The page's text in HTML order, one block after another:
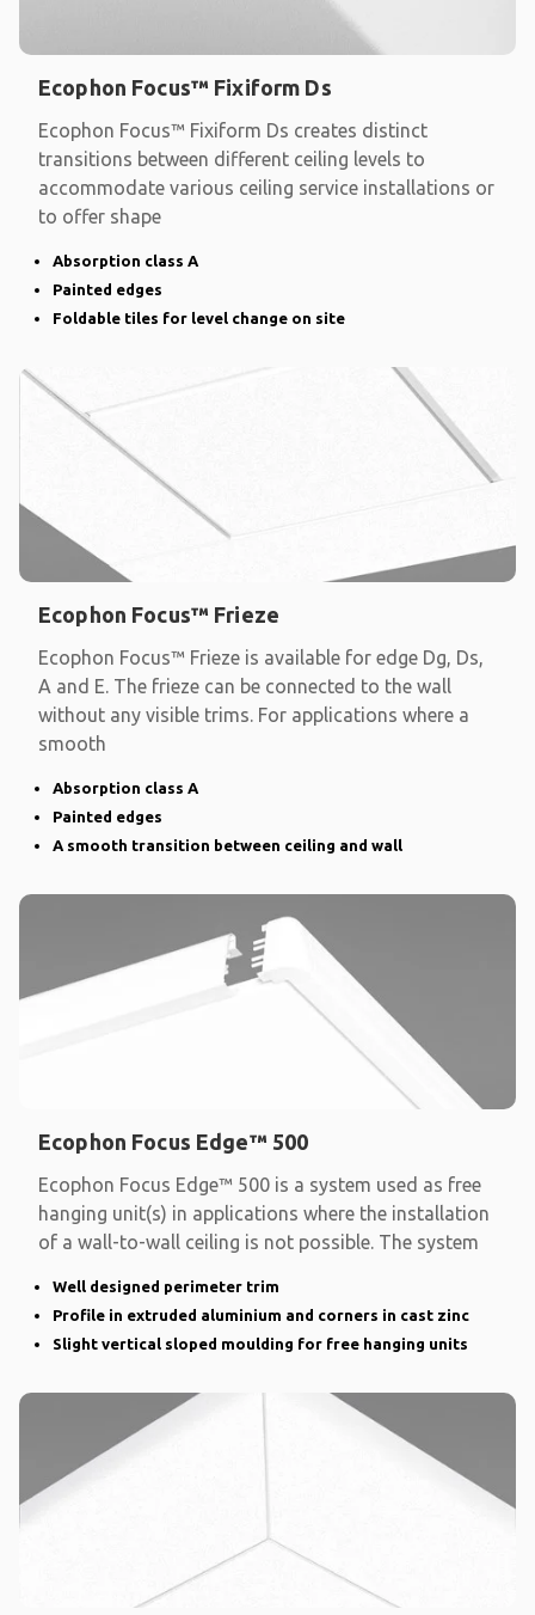
Ecophon Focus™ Fixiform Ds
Ecophon Focus™ Fixiform Ds creates distinct
transitions between different ceiling levels to
accommodate various ceiling service installations or
to offer shape
Absorption class A
Painted edges
Foldable tiles for level change on site
Ecophon Focus™ Frieze
Ecophon Focus™ Frieze is available for edge Dg, Ds,
A and E. The frieze can be connected to the wall
without any visible trims. For applications where a
smooth
Absorption class A
Painted edges
A smooth transition between ceiling and wall
Ecophon Focus Edge™ 500
Ecophon Focus Edge™ 500 is a system used as free
hanging unit(s) in applications where the installation
of a wall-to-wall ceiling is not possible. The system
Well designed perimeter trim
Profile in extruded aluminium and corners in cast zinc
Slight vertical sloped moulding for free hanging units